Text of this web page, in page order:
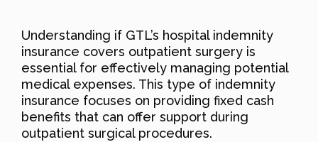
Understanding if GTL’s hospital indemnity
insurance covers outpatient surgery is
essential for effectively managing potential
medical expenses. This type of indemnity
insurance focuses on providing fixed cash
benefits that can offer support during
outpatient surgical procedures.